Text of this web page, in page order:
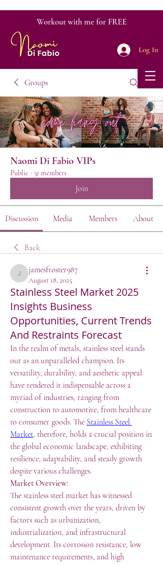
Workout with me for FREE
Log In
Groups
Naomi Di Fabio VIPs
Public · 31 members
Join
Discussion Media Members About
Back
jamesfroster987
jamesfroster987
August 18, 2025
Stainless Steel Market 2025
Insights Business
Opportunities, Current Trends
And Restraints Forecast
In the realm of metals, stainless steel stands
out as an unparalleled champion. Its
versatility, durability, and aesthetic appeal
have rendered it indispensable across a
myriad of industries, ranging from
construction to automotive, from healthcare
to consumer goods. The Stainless Steel
Market, therefore, holds a crucial position in
the global economic landscape, exhibiting
resilience, adaptability, and steady growth
despite various challenges.
Market Overview:
The stainless steel market has witnessed
consistent growth over the years, driven by
factors such as urbanization,
industrialization, and infrastructural
development. Its corrosion resistance, low
maintenance requirements, and high